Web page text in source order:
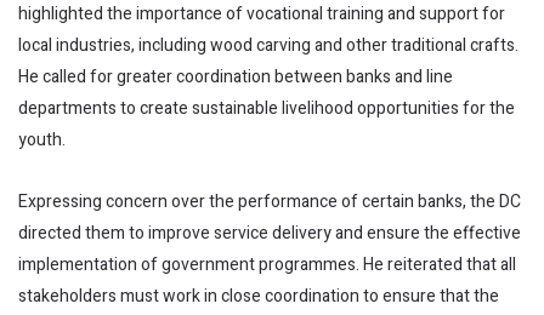
highlighted the importance of vocational training and support for
local industries, including wood carving and other traditional crafts.
He called for greater coordination between banks and line
departments to create sustainable livelihood opportunities for the
youth.
Expressing concern over the performance of certain banks, the DC
directed them to improve service delivery and ensure the effective
implementation of government programmes. He reiterated that all
stakeholders must work in close coordination to ensure that the